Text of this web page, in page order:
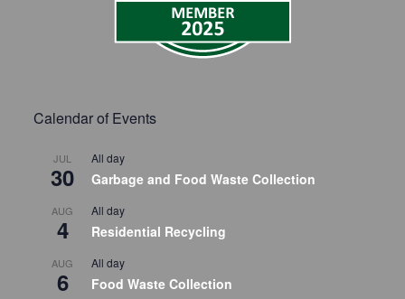
Calendar of Events
JUL
30
All day
Garbage and Food Waste Collection
AUG
4
All day
Residential Recycling
AUG
6
All day
Food Waste Collection